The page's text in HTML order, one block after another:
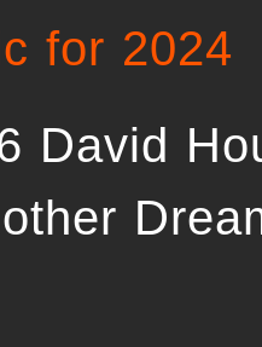
for 2024